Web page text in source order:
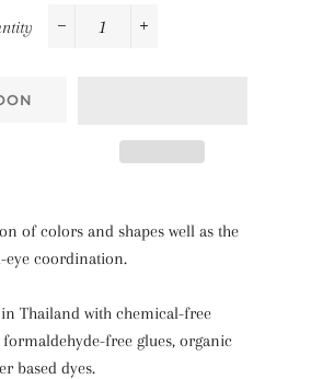
of colors and shapes well as the
eye coordination.
Thailand with chemical-free
free glues, organic
based dyes.